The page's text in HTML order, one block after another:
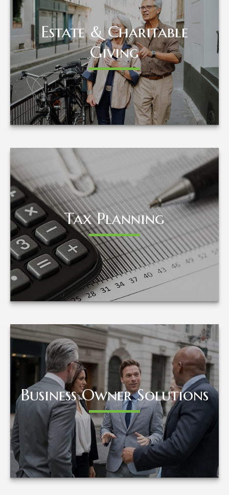
Estate & Charitable
Giving
Estate & Charitable
Giving
LEARN MORE
Tax Planning
Tax Planning
LEARN MORE
Business Owner Solutions
Business Owner Solutions
LEARN MORE